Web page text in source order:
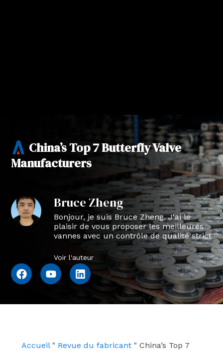
China’s Top 7 Butterfly Valve
Manufacturers
Bruce Zheng
Bonjour, je suis Bruce Zheng. J'ai le
plaisir de vous proposer les meilleures
vannes avec un contrôle de qualité strict
Voir l'auteur
F
a
k
Y
o
L
i
n
Accueil" Revue du fabricant" China’s Top 7